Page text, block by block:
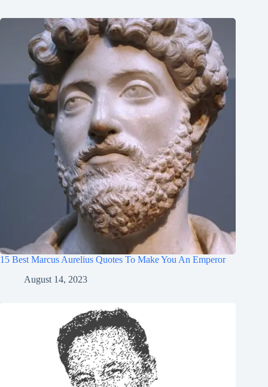
15 Best Marcus Aurelius Quotes To Make You An Emperor
August 14, 2023